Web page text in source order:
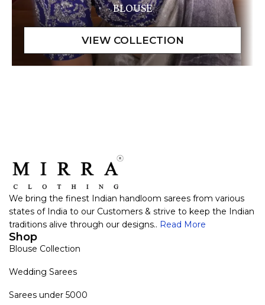
BLOUSE
We bring the finest Indian handloom sarees from various
states of India to our Customers & strive to keep the Indian
traditions alive through our designs.. Read More
Shop
Blouse Collection
Wedding Sarees
Sarees under 5000